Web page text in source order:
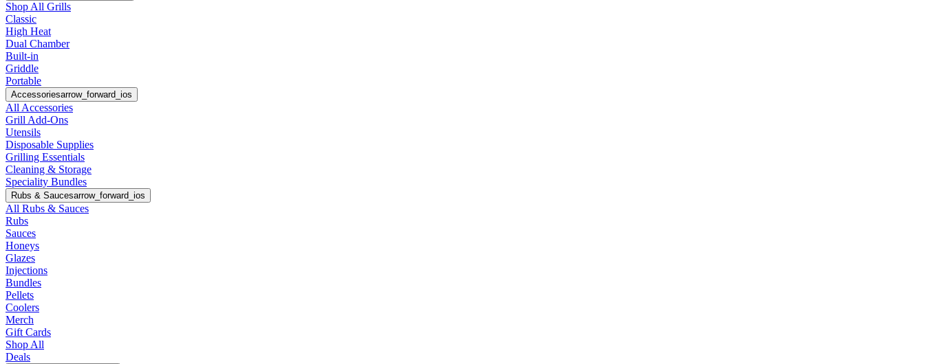
Shop All Grills
Classic
High Heat
Dual Chamber
Built-in
Griddle
Portable
Accessoriesarrow_forward_ios
All Accessories
Grill Add-Ons
Utensils
Disposable Supplies
Grilling Essentials
Cleaning & Storage
Speciality Bundles
Rubs & Saucesarrow_forward_ios
All Rubs & Sauces
Rubs
Sauces
Honeys
Glazes
Injections
Bundles
Pellets
Coolers
Merch
Gift Cards
Shop All
Deals